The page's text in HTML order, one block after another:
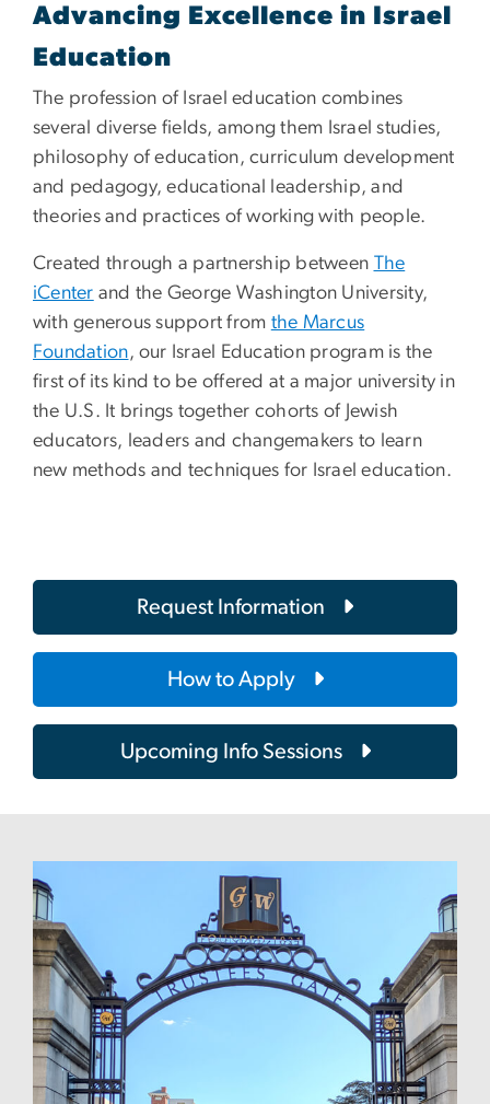
Advancing Excellence in Israel
Education
The profession of Israel education combines
several diverse fields, among them Israel studies,
philosophy of education, curriculum development
and pedagogy, educational leadership, and
theories and practices of working with people.
Created through a partnership between
The
iCenter and the George Washington University,
with generous support from the Marcus
Foundation, our Israel Education program is the
first of its kind to be offered at a major university in
the U.S. It brings together cohorts of Jewish
educators, leaders and changemakers to learn
new methods and techniques for Israel education.
Request Information
How to Apply
Upcoming Info Sessions
Image